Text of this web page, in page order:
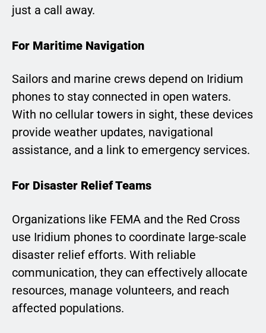
just a call away.
For Maritime Navigation
Sailors and marine crews depend on Iridium
phones to stay connected in open waters.
With no cellular towers in sight, these devices
provide weather updates, navigational
assistance, and a link to emergency services.
For Disaster Relief Teams
Organizations like FEMA and the Red Cross
use Iridium phones to coordinate large-scale
disaster relief efforts. With reliable
communication, they can effectively allocate
resources, manage volunteers, and reach
affected populations.